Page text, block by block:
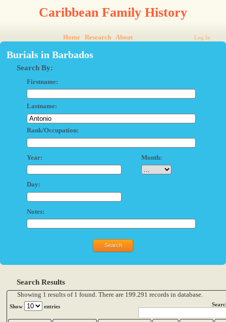
Caribbean Family History
Home Research About Log In
Burials in Barbados
Search By:
Firstname:
Lastname:
Rank/Occupation:
Year: Month:
Day:
Notes:
Search Results
Showing 1 results of 1 found. There are 199.291 records in database.
Show entries